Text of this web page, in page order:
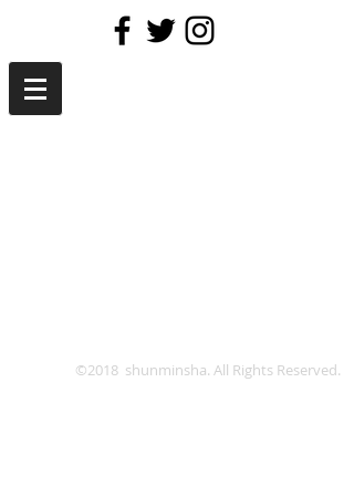
©2018 shunminsha. All Rights Reserved.